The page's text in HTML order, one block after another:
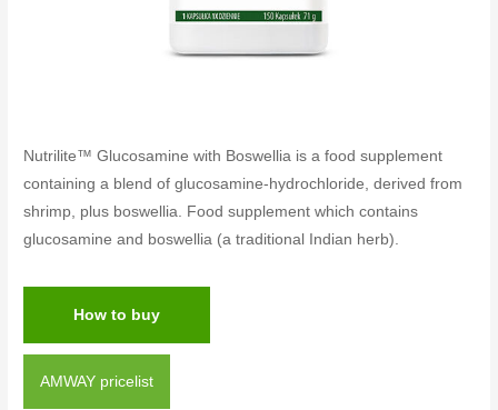
Nutrilite™ Glucosamine with Boswellia is a food supplement
containing a blend of glucosamine-hydrochloride, derived from
shrimp, plus boswellia. Food supplement which contains
glucosamine and boswellia (a traditional Indian herb).
How to buy
AMWAY pricelist